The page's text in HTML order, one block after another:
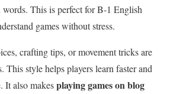
words. This is perfect for B-1 English
games without stress.
crafting tips, or movement tricks are
This style helps players learn faster and
It also makesplaying games on blog